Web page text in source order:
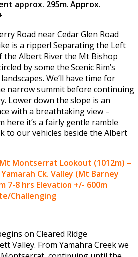
approx. 295m. Approx.
Road near Cedar Glen Road
is a ripper! Separating the Left
the Albert River the Mt Bishop
by some the Scenic Rim’s
We’ll have time for
narrow summit before continuing
Lower down the slope is an
with a breathtaking view –
here it’s a fairly gentle ramble
to our vehicles beside the Albert
Mt Montserrat Lookout (1012m) –
Ck. Valley (Mt Barney
7-8 hrs Elevation +/- 600m
Challenging
on Cleared Ridge
Valley. From Yamahra Creek we